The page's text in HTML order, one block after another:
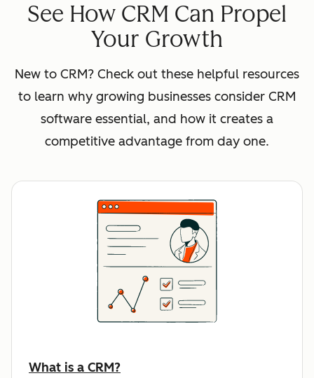
See How CRM Can Propel
Your Growth
New to CRM? Check out these helpful resources
to learn why growing businesses consider CRM
software essential, and how it creates a
competitive advantage from day one.
What is a CRM?